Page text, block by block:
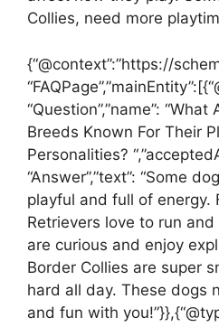
Collies, need more
{“@context”:”https://
“Question”,”name”:
Breeds Known For Their
Personalities?
“Answer”,”text”: “Some
playful and full of energy.
Retrievers love to run
are curious and enjoy
Border Collies are super
hard all day. These dogs
and fun with